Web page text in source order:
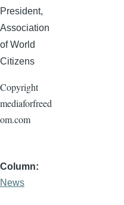
President,
Association
of World
Citizens
Copyright
mediaforfreed
om.com
Column
News